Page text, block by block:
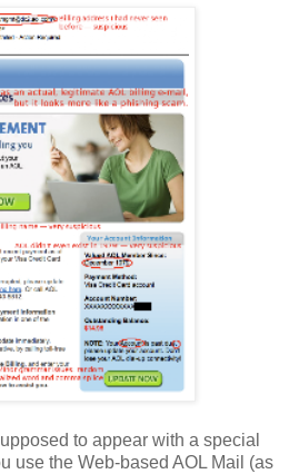
to appear with a special
use the Web-based AOL Mail (as